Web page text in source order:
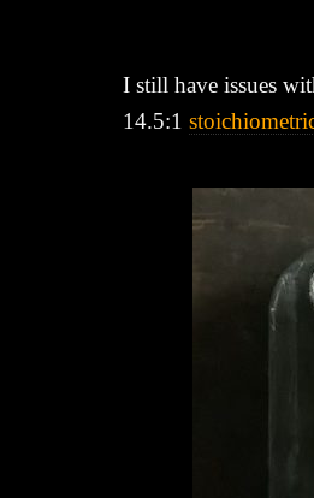
I still have issues
14.5:1